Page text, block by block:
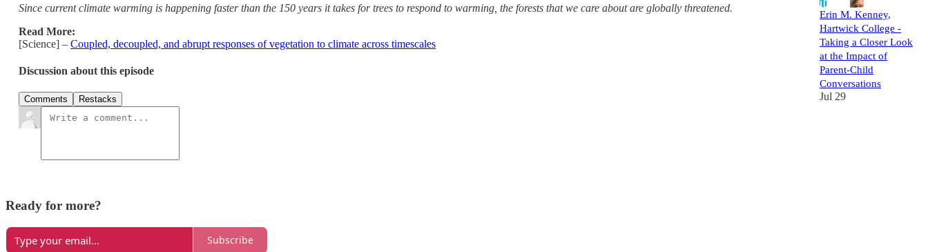
Since current climate warming is happening faster than the 150 years it takes for trees to respond to warming, the forests that we care about are globally threatened.
Read More:
[Science] – Coupled, decoupled, and abrupt responses of vegetation to climate across timescales
Discussion about this episode
Comments Restacks
Erin M. Kenney,
Hartwick College -
Taking a Closer Look
at the Impact of
Parent-Child
Conversations
Jul 29
Ready for more?
Subscribe